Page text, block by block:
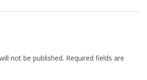
not be published. Required fields are